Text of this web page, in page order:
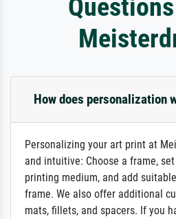
How does personalization
Personalizing your art print at
and intuitive: Choose a frame,
printing medium, and add
frame. We also offer additional
mats, fillets, and spacers. If you